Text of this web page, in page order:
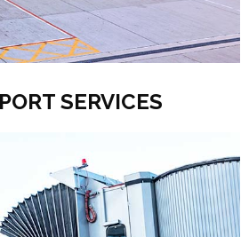
SERVICES